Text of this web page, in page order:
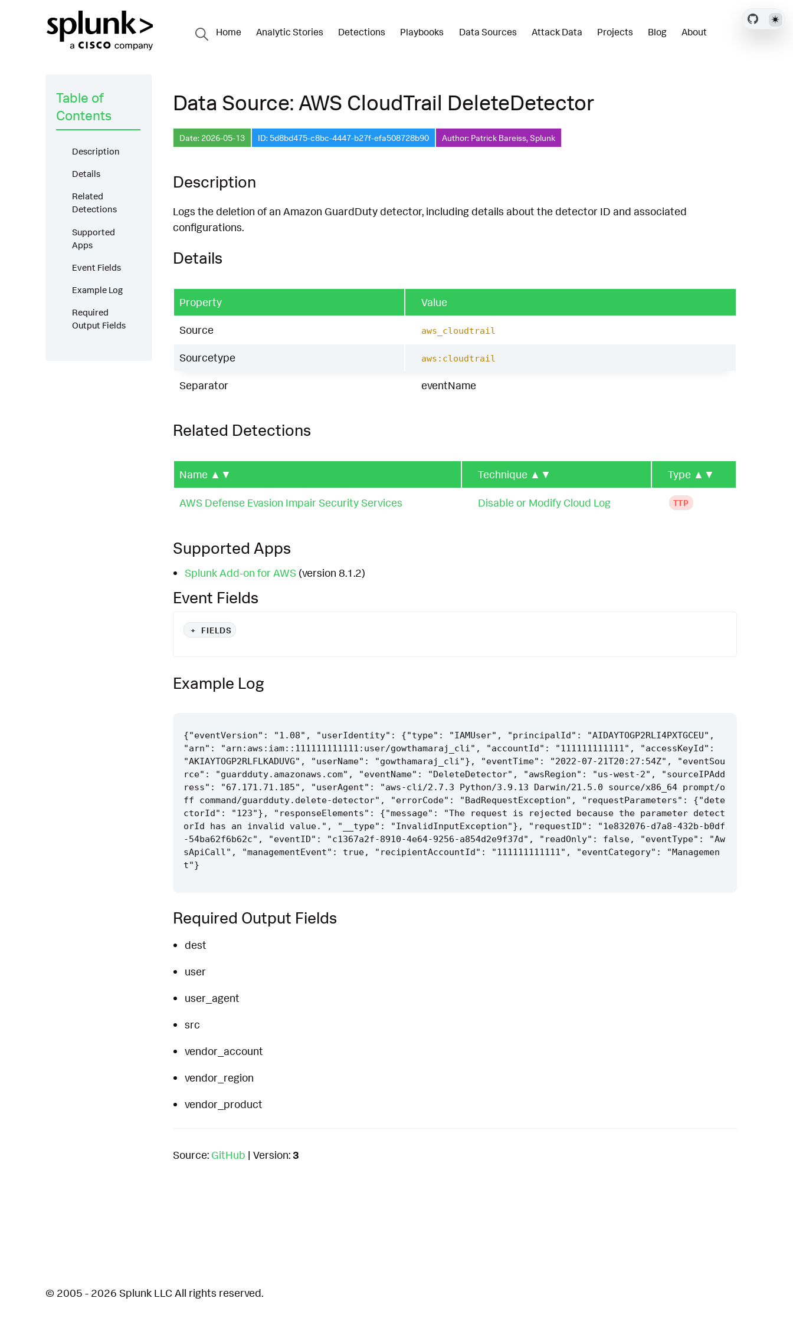
Home Analytic Stories Detections Playbooks Data Sources Attack Data Projects Blog About
Table of
Contents
Description
Details
Related
Detections
Supported
Apps
Event Fields
Example Log
Required
Output Fields
Data Source: AWS CloudTrail DeleteDetector
Date: 2026-05-13 ID: 5d8bd475-c8bc-4447-b27f-efa508728b90 Author: Patrick Bareiss, Splunk
Description
Logs the deletion of an Amazon GuardDuty detector, including details about the detector ID and associated
configurations.
Details
Property Value
Source aws_cloudtrail
Sourcetype aws:cloudtrail
Separator eventName
Related Detections
Name ▲▼ Technique ▲▼ Type ▲▼
AWS Defense Evasion Impair Security Services Disable or Modify Cloud Log TTP
Supported Apps
Splunk Add-on for AWS(version 8.1.2)
Event Fields
+ FIELDS
Example Log
{"eventVersion": "1.08", "userIdentity": {"type": "IAMUser", "principalId": "AIDAYTOGP2RLI4PXTGCEU",
"arn": "arn:aws:iam::111111111111:user/gowthamaraj_cli", "accountId": "111111111111", "accessKeyId":
"AKIAYTOGP2RLFLKADUVG", "userName": "gowthamaraj_cli"}, "eventTime": "2022-07-21T20:27:54Z", "eventSou
rce": "guardduty.amazonaws.com", "eventName": "DeleteDetector", "awsRegion": "us-west-2", "sourceIPAdd
ress": "67.171.71.185", "userAgent": "aws-cli/2.7.3 Python/3.9.13 Darwin/21.5.0 source/x86_64 prompt/o
ff command/guardduty.delete-detector", "errorCode": "BadRequestException", "requestParameters": {"dete
ctorId": "123"}, "responseElements": {"message": "The request is rejected because the parameter detect
orId has an invalid value.", "__type": "InvalidInputException"}, "requestID": "1e832076-d7a8-432b-b0df
-54ba62f6b62c", "eventID": "c1367a2f-8910-4e64-9256-a854d2e9f37d", "readOnly": false, "eventType": "Aw
sApiCall", "managementEvent": true, "recipientAccountId": "111111111111", "eventCategory": "Managemen
Required Output Fields
dest
user
user_agent
src
vendor_account
vendor_region
vendor_product
Source: GitHub | Version:3
© 2005 - 2026 Splunk LLC All rights reserved.